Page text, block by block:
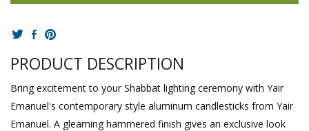
PRODUCT DESCRIPTION
Bring excitement to your Shabbat lighting ceremony with Yair
Emanuel's contemporary style aluminum candlesticks from Yair
Emanuel. A gleaming hammered finish gives an exclusive look